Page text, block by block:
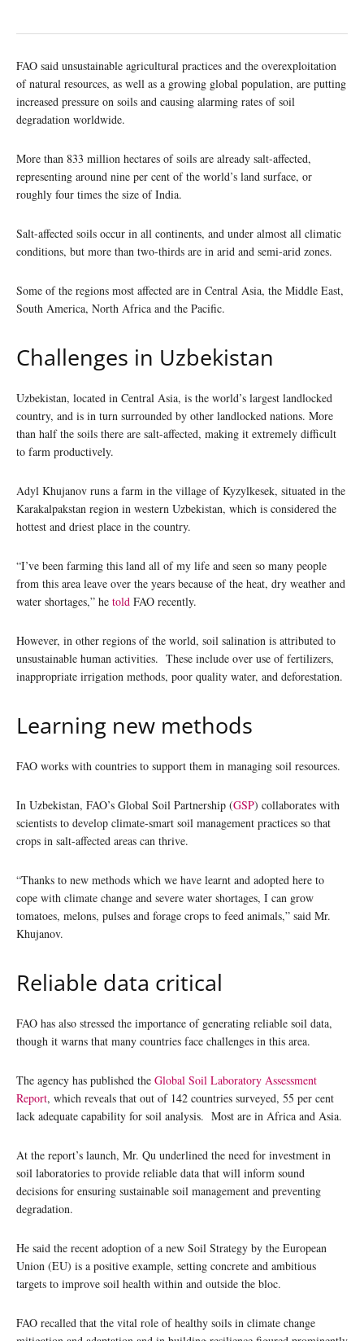
FAO said unsustainable agricultural practices and the overexploitation
of natural resources, as well as a growing global population, are putting
increased pressure on soils and causing alarming rates of soil
degradation worldwide.
More than 833 million hectares of soils are already salt-affected,
representing around nine per cent of the world’s land surface, or
roughly four times the size of India.
Salt-affected soils occur in all continents, and under almost all climatic
conditions, but more than two-thirds are in arid and semi-arid zones.
Some of the regions most affected are in Central Asia, the Middle East,
South America, North Africa and the Pacific.
Challenges in Uzbekistan
Uzbekistan, located in Central Asia, is the world’s largest landlocked
country, and is in turn surrounded by other landlocked nations. More
than half the soils there are salt-affected, making it extremely difficult
to farm productively.
Adyl Khujanov runs a farm in the village of Kyzylkesek, situated in the
Karakalpakstan region in western Uzbekistan, which is considered the
hottest and driest place in the country.
“I’ve been farming this land all of my life and seen so many people
from this area leave over the years because of the heat, dry weather and
water shortages,” he told FAO recently.
However, in other regions of the world, soil salination is attributed to
unsustainable human activities. These include over use of fertilizers,
inappropriate irrigation methods, poor quality water, and deforestation.
Learning new methods
FAO works with countries to support them in managing soil resources.
In Uzbekistan, FAO’s Global Soil Partnership (GSP) collaborates with
scientists to develop climate-smart soil management practices so that
crops in salt-affected areas can thrive.
“Thanks to new methods which we have learnt and adopted here to
cope with climate change and severe water shortages, I can grow
tomatoes, melons, pulses and forage crops to feed animals,” said Mr.
Khujanov.
Reliable data critical
FAO has also stressed the importance of generating reliable soil data,
though it warns that many countries face challenges in this area.
The agency has published the Global Soil Laboratory Assessment
Report, which reveals that out of 142 countries surveyed, 55 per cent
lack adequate capability for soil analysis. Most are in Africa and Asia.
At the report’s launch, Mr. Qu underlined the need for investment in
soil laboratories to provide reliable data that will inform sound
decisions for ensuring sustainable soil management and preventing
degradation.
He said the recent adoption of a new Soil Strategy by the European
Union (EU) is a positive example, setting concrete and ambitious
targets to improve soil health within and outside the bloc.
FAO recalled that the vital role of healthy soils in climate change